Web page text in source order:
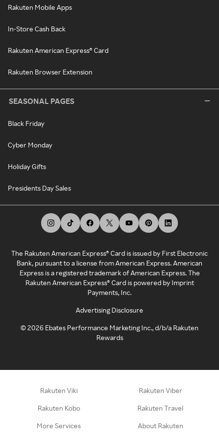
Rakuten Mobile Apps
In-Store Cash Back
Rakuten American Express® Card
Rakuten Browser Extension
SEASONAL PAGES
Black Friday
Cyber Monday
Holiday Gifts
Presidents Day Sales
The Rakuten American Express® Card is issued by First Electronic
Bank, pursuant to a license from American Express. American
Express is a registered trademark of American Express. The
Rakuten American Express® Card is powered by Imprint
Payments, Inc.
Advertising Disclosure
©2026 Ebates Performance Marketing Inc., d/b/a Rakuten
Rewards
Rakuten Viki Rakuten Viber
Rakuten Kobo Rakuten Travel
More Services About Rakuten